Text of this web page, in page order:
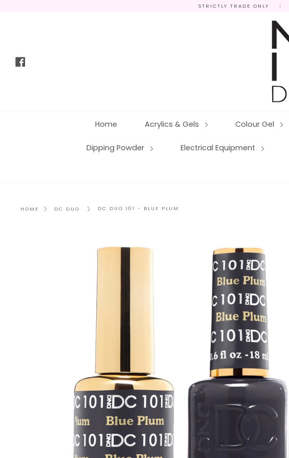
STRICTLY TRADE ONLY |
Home Acrylics & Gels Colour Gel
Dipping Powder Electrical Equipment
HOME DC DUO DC DUO 101 - BLUE PLUM